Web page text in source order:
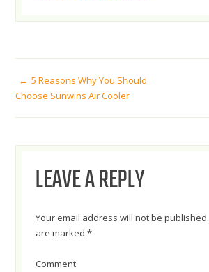
POST
NAVIGATION
5 Reasons Why You Should
Choose Sunwins Air Cooler
LEAVE A REPLY
Your email address will not be published.
are marked*
Comment